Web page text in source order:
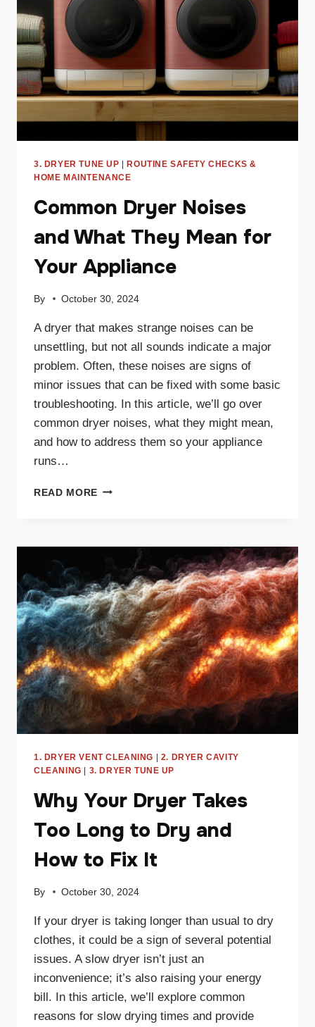
ABOUT
IT
3. DRYER TUNE UP
ROUTINE SAFETY CHECKS &
HOME MAINTENANCE
Common Dryer Noises
and What They Mean for
Your Appliance
By October 30, 2024
A dryer that makes strange noises can be
unsettling, but not all sounds indicate a major
problem. Often, these noises are signs of
minor issues that can be fixed with some basic
troubleshooting. In this article, we’ll go over
common dryer noises, what they might mean,
and how to address them so your appliance
runs…
READ MORE COMMON
WHAT
MEAN
FOR
YOUR
APPLIANCE
1. DRYER VENT CLEANING
2. DRYER CAVITY
CLEANING
3. DRYER TUNE UP
Why Your Dryer Takes
Too Long to Dry and
How to Fix It
By October 30, 2024
If your dryer is taking longer than usual to dry
clothes, it could be a sign of several potential
issues. A slow dryer isn’t just an
inconvenience; it’s also raising your energy
bill. In this article, we’ll explore common
reasons for slow drying times and provide